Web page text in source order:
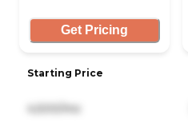
Get Pricing
Starting Price
4,500/mo